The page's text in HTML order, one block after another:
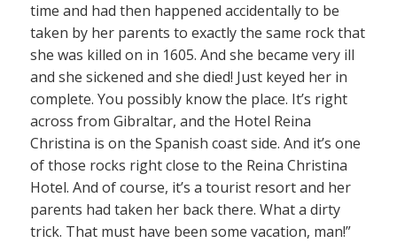
time and had then happened accidentally to be
taken by her parents to exactly the same rock that
she was killed on in 1605. And she became very ill
and she sickened and she died! Just keyed her in
complete. You possibly know the place. It’s right
across from Gibraltar, and the Hotel Reina
Christina is on the Spanish coast side. And it’s one
of those rocks right close to the Reina Christina
Hotel. And of course, it’s a tourist resort and her
parents had taken her back there. What a dirty
trick. That must have been some vacation, man!”